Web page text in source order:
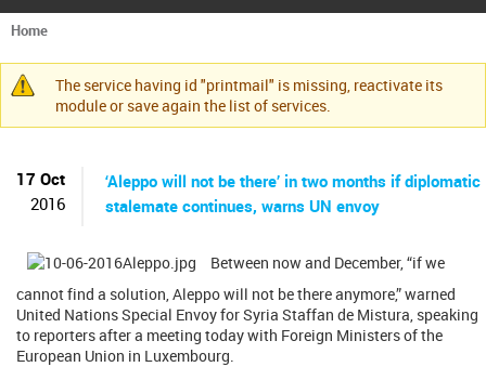
h
m
You
are
here
Home
Warning
message
The service having id "printmail" is missing, reactivate its
module or save again the list of services.
17 Oct
2016
‘Aleppo will not be there’ in two months if diplomatic
stalemate continues, warns UN envoy
Between now and December, “if we
cannot find a solution, Aleppo will not be there anymore,” warned
United Nations Special Envoy for Syria Staffan de Mistura, speaking
to reporters after a meeting today with Foreign Ministers of the
European Union in Luxembourg.